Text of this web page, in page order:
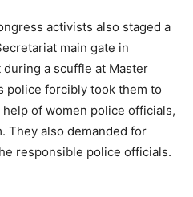
activists also staged a
main gate in
a scuffle at Master
police forcibly took them to
of women police officials,
They also demanded for
responsible police officials.